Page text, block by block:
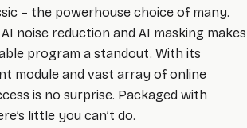
– the powerhouse choice of many.
noise reduction and AI masking makes
program a standout. With its
module and vast array of online
is no surprise. Packaged with
little you can’t do.